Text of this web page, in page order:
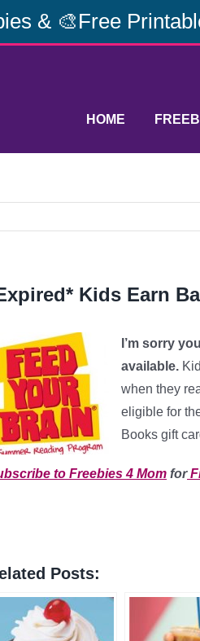
& 🎨Free
HOME
Kids Earn
I’m sorry
available.
when they
eligible for
Books gift
to Freebies 4 Mom for
Posts: